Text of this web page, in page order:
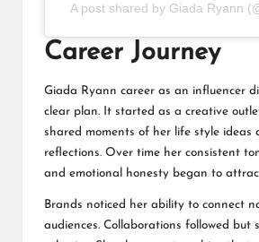
A post shared by Giada Ryann
Career Journey
Giada Ryann career as an influencer
clear plan. It started as a creative
shared moments of her life style ideas
reflections. Over time her consistent
and emotional honesty began to
Brands noticed her ability to connect
audiences. Collaborations followed but